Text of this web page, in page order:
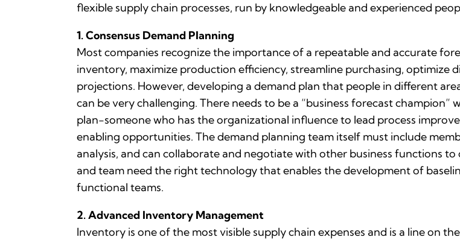
flexible supply chain processes, run by knowledgeable and experienced
1. Consensus Demand Planning
Most companies recognize the importance of a repeatable and accurate
inventory, maximize production efficiency, streamline purchasing, optimize
projections. However, developing a demand plan that people in different
can be very challenging. There needs to be a “business forecast
plan-someone who has the organizational influence to lead process
enabling opportunities. The demand planning team itself must include
analysis, and can collaborate and negotiate with other business functions
and team need the right technology that enables the development of
functional teams.
2. Advanced Inventory Management
Inventory is one of the most visible supply chain expenses and is a line on